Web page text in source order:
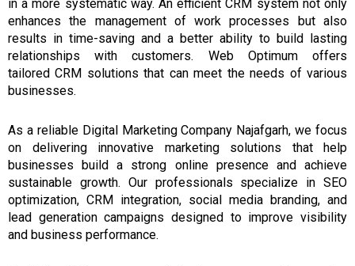
ina more systematic way. An efficient CRM system not only
enhances the management of work processes but also
results in time-saving and a better ability to build lasting
relationships with customers.
Web Optimum offers
tailored CRM solutions that can meet the needs of various
businesses.
As a reliable Digital Marketing Company Najafgarh, we focus
on delivering innovative marketing solutions that help
businesses build a strong online presence and achieve
sustainable growth. Our professionals specialize in SEO
optimization, CRM integration, social media branding, and
lead generation campaigns designed to improve visibility
and business performance.